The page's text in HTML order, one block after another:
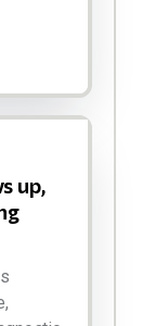
up,